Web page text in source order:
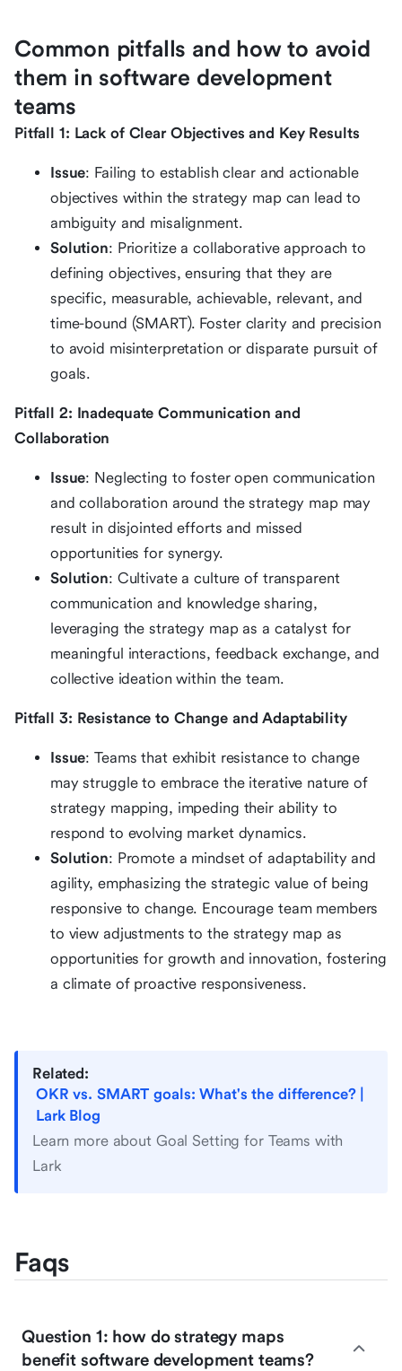
Common pitfalls and how to avoid
them in software development
teams
Pitfall 1: Lack of Clear Objectives and Key Results
Issue: Failing to establish clear and actionable
objectives within the strategy map can lead to
ambiguity and misalignment.
Solution: Prioritize a collaborative approach to
defining objectives, ensuring that they are
specific, measurable, achievable, relevant, and
time-bound (SMART). Foster clarity and precision
to avoid misinterpretation or disparate pursuit of
goals.
Pitfall 2: Inadequate Communication and
Collaboration
Issue: Neglecting to foster open communication
and collaboration around the strategy map may
result in disjointed efforts and missed
opportunities for synergy.
Solution: Cultivate a culture of transparent
communication and knowledge sharing,
leveraging the strategy map as a catalyst for
meaningful interactions, feedback exchange, and
collective ideation within the team.
Pitfall 3: Resistance to Change and Adaptability
Issue: Teams that exhibit resistance to change
may struggle to embrace the iterative nature of
strategy mapping, impeding their ability to
respond to evolving market dynamics.
Solution: Promote a mindset of adaptability and
agility, emphasizing the strategic value of being
responsive to change. Encourage team members
to view adjustments to the strategy map as
opportunities for growth and innovation, fostering
a climate of proactive responsiveness.
Related:
OKR vs. SMART goals: What's the difference? |
Lark Blog
Learn more about Goal Setting for Teams with
Lark
Faqs
Question 1: how do strategy maps
benefit software development teams?